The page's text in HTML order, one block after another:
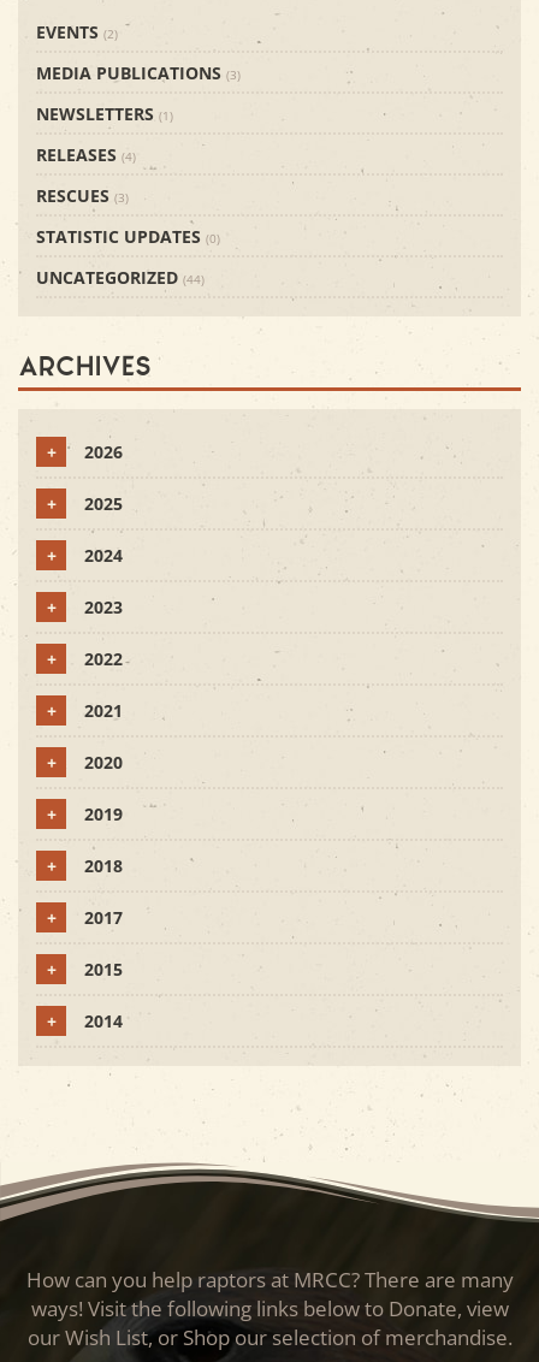
EVENTS (2)
MEDIA PUBLICATIONS (3)
NEWSLETTERS (1)
RELEASES (4)
RESCUES (3)
STATISTIC UPDATES (0)
UNCATEGORIZED (44)
Archives
+ 2026
+ 2025
+ 2024
+ 2023
+ 2022
+ 2021
+ 2020
+ 2019
+ 2018
+ 2017
+ 2015
+ 2014
How can you help raptors at MRCC? There are many
ways! Visit the following links below to Donate, view
our Wish List, or Shop our selection of merchandise.